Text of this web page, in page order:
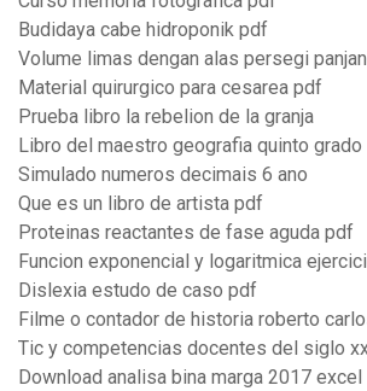
Budidaya cabe hidroponik pdf
Volume limas dengan alas persegi
Material quirurgico para cesarea pdf
Prueba libro la rebelion de la granja
Libro del maestro geografia quinto grado
Simulado numeros decimais 6 ano
Que es un libro de artista pdf
Proteinas reactantes de fase aguda pdf
Funcion exponencial y logaritmica
Dislexia estudo de caso pdf
Filme o contador de historia roberto
Tic y competencias docentes del siglo
Download analisa bina marga 2017 excel